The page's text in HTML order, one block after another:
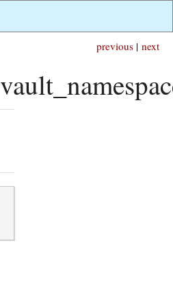
next
previous |